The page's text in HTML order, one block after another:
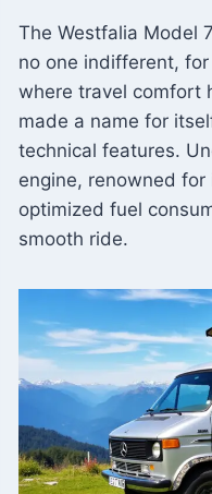
The Westfalia Model
no one indifferent,
where travel comfort
made a name for
technical features.
engine, renowned
optimized fuel
smooth ride.